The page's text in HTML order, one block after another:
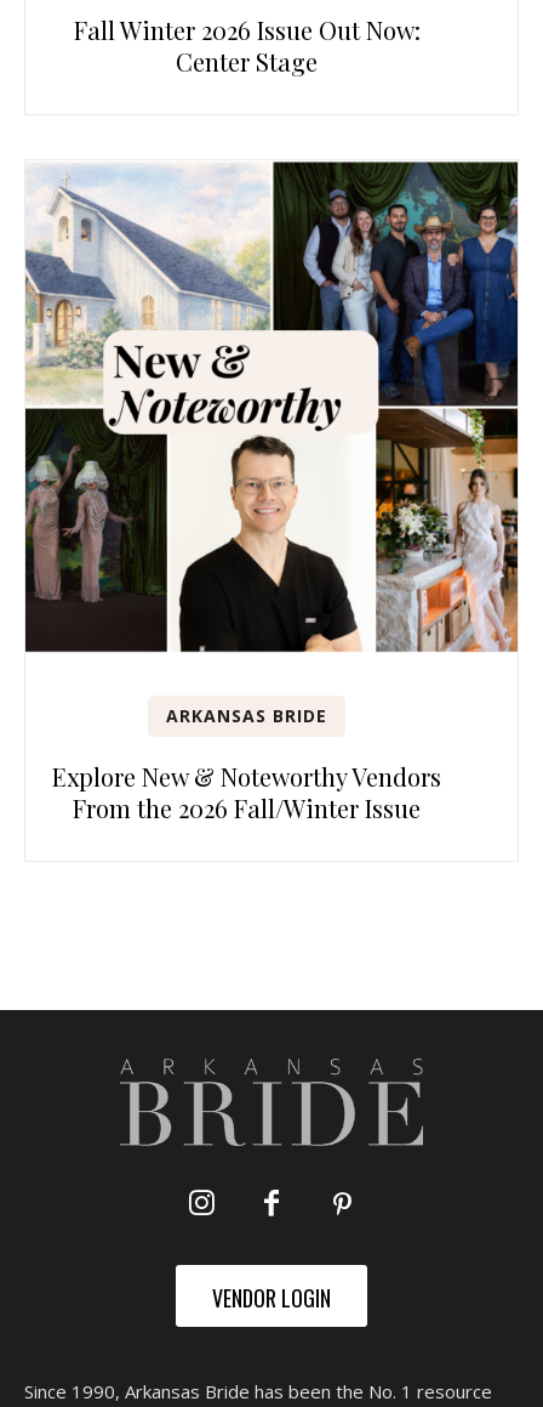
Fall Winter 2026 Issue Out Now:
Center Stage
ARKANSAS BRIDE
Explore New & Noteworthy Vendors
From the 2026 Fall/Winter Issue
VENDOR LOGIN
Since 1990, Arkansas Bride has been the No. 1 resource